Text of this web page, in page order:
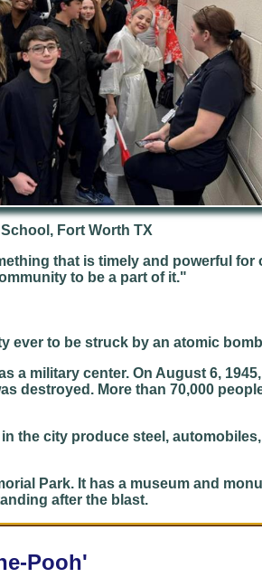
Fort Worth TX
that is timely and powerful for
to be a part of it."
ever to be struck by an atomic
a military center. On August 6,
destroyed. More than 70,000
the city produce steel,
Park. It has a museum and
after the blast.
Pooh'